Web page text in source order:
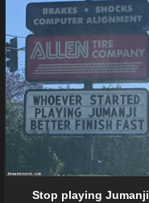
Stop playing Jumanji